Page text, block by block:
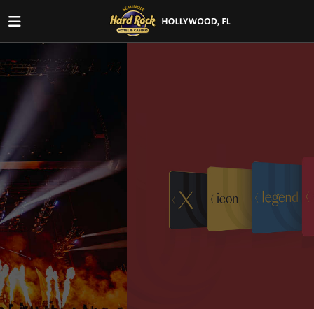
New Members get up to $200
exclusive perks!
Join Unity by Hard Rock and unlock rewards including
Free Play, a limited-edition t-shirt, 50% off
Fresh Harvest Buffet, and a complimentary drink.
VIEW OFFER DETAILS